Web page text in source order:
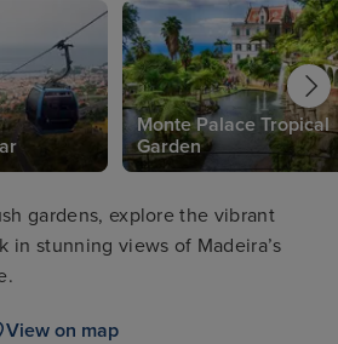
Monte Palace Tropical
Garden
gardens, explore the vibrant
in stunning views of Madeira’s
View on map